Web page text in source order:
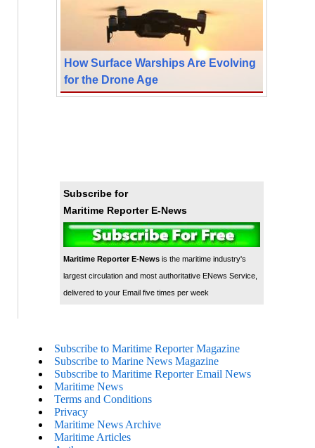
How Surface Warships Are Evolving
for the Drone Age
Subscribe for
Maritime Reporter E-News
Maritime Reporter E-Newsis the maritime industry's
largest circulation and most authoritative ENews Service,
delivered to your Email five times per week
Subscribe to Maritime Reporter Magazine
Subscribe to Marine News Magazine
Subscribe to Maritime Reporter Email News
Maritime News
Terms and Conditions
Privacy
Maritime News Archive
Maritime Articles